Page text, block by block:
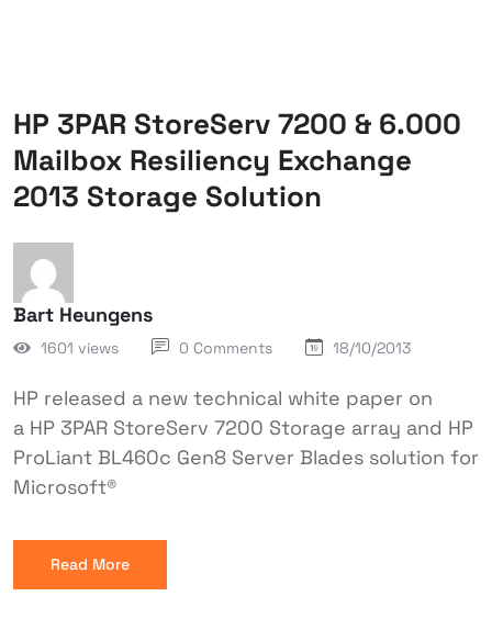
HP 3PAR StoreServ 7200 & 6.000
Mailbox Resiliency Exchange
2013 Storage Solution
Bart Heungens
1601 views 0 Comments 18/10/2013
HP released a new technical white paper on
a HP 3PAR StoreServ 7200 Storage array and HP
ProLiant BL460c Gen8 Server Blades solution for
Microsoft®
Read More